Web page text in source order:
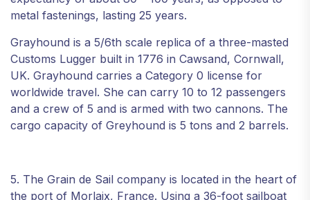
metal fastenings, lasting 25 years.
Grayhound is a 5/6th scale replica of a three-masted
Customs Lugger built in 1776 in Cawsand, Cornwall,
UK. Grayhound carries a Category 0 license for
worldwide travel. She can carry 10 to 12 passengers
and a crew of 5 and is armed with two cannons. The
cargo capacity of Greyhound is 5 tons and 2 barrels.
5. The Grain de Sail company is located in the heart of
the port of Morlaix, France. Using a 36-foot sailboat